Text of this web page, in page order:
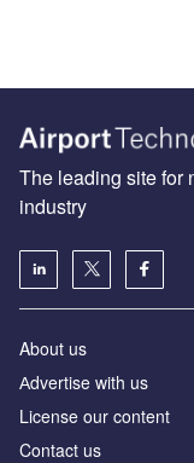
The leading site for
industry
About us
Аdvertise with us
License our content
Contact us